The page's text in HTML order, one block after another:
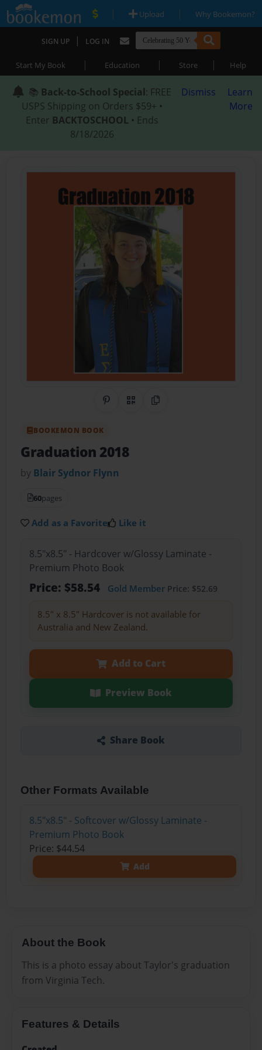
| Upload | Why Bookemon?
SIGN UP | LOG IN
Start My Book | Education | Store | Help
📚 Back-to-School Special: FREE
USPS Shipping on Orders $59+ •
Enter BACKTOSCHOOL • Ends
8/18/2026
Dismiss
Learn
More
Share on Pinterest
QR CodeCopy Link
BOOKEMON BOOK
Graduation 2018
by Blair Sydnor Flynn
60pages
Add as a Favorite Like it
8.5"x8.5" - Hardcover w/Glossy Laminate -
Premium Photo Book
Price: $58.54 Gold MemberPrice: $52.69
8.5" x 8.5" Hardcover is not available for
Australia and New Zealand.
Add to Cart
Preview Book
Share Book
Other Formats Available
8.5"x8.5" - Softcover w/Glossy Laminate -
Premium Photo Book
Price: $44.54
Add
About the Book
This is a photo essay about Taylor's graduation
from Virginia Tech.
Features & Details